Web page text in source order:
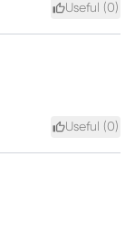
Useful (0)
Useful (0)